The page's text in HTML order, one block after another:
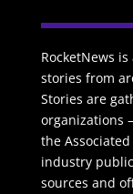
RocketNews
stories from
Stories are
organizations
the Associated
industry
sources and